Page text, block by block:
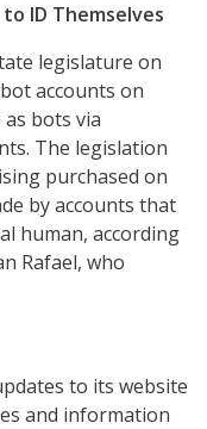
ID Themselves
legislature on
accounts on
bots via
The legislation
purchased on
by accounts that
human, according
Rafael, who
to its website
and information